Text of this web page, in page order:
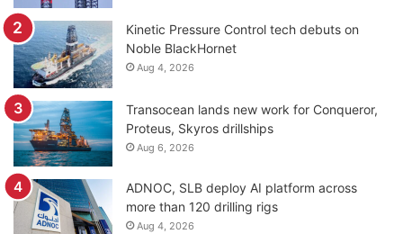
Kinetic Pressure Control tech debuts on
Noble BlackHornet
Aug 4, 2026
Transocean lands new work for Conqueror,
Proteus, Skyros drillships
Aug 6, 2026
ADNOC, SLB deploy AI platform across
more than 120 drilling rigs
Aug 4, 2026